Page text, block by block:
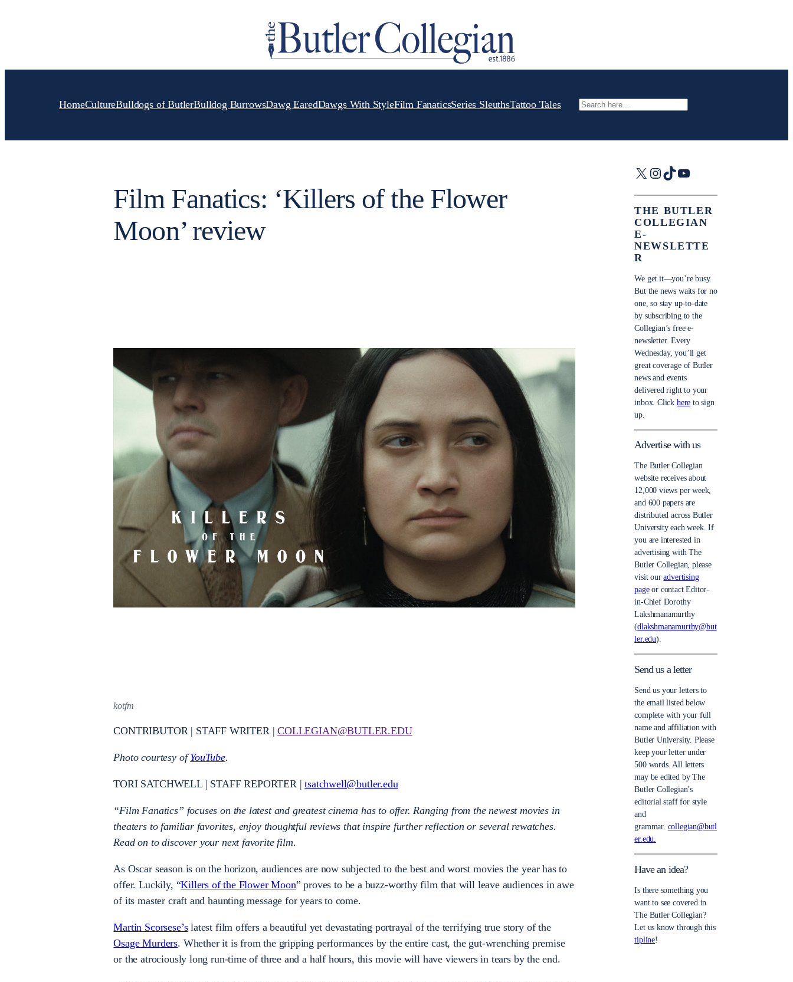
HomeCultureBulldogs of ButlerBulldog BurrowsDawg EaredDawgs With StyleFilm FanaticsSeries SleuthsTattoo Tales Search
Film Fanatics: ‘Killers of the Flower
Moon’ review
kotfm
CONTRIBUTOR | STAFF WRITER |COLLEGIAN@BUTLER.EDU
Photo courtesy ofYouTube.
TORI SATCHWELL | STAFF REPORTER |tsatchwell@butler.edu
“Film Fanatics” focuses on the latest and greatest cinema has to offer. Ranging from the newest movies in
theaters to familiar favorites, enjoy thoughtful reviews that inspire further reflection or several rewatches.
Read on to discover your next favorite film.
As Oscar season is on the horizon, audiences are now subjected to the best and worst movies the year has to
offer. Luckily, “Killers of the Flower Moon” proves to be a buzz-worthy film that will leave audiences in awe
of its master craft and haunting message for years to come.
Martin Scorsese’slatest film offers a beautiful yet devastating portrayal of the terrifying true story of the
Osage Murders. Whether it is from the gripping performances by the entire cast, the gut-wrenching premise
or the atrociously long run-time of three and a half hours, this movie will have viewers in tears by the end.
X Instagram
TikTok
YouTube
THE BUTLER
COLLEGIAN
E-
NEWSLETTE
R
We get it—you’re busy.
But the news waits for no
one, so stay up-to-date
by subscribing to the
Collegian’s free e-
newsletter. Every
Wednesday, you’ll get
great coverage of Butler
news and events
delivered right to your
inbox. Click here to sign
up.
Advertise with us
The Butler Collegian
website receives about
12,000 views per week,
and 600 papers are
distributed across Butler
University each week. If
you are interested in
advertising with The
Butler Collegian, please
visit ouradvertising
pageor contact Editor-
in-Chief Dorothy
Lakshmanamurthy
(dlakshmanamurthy@but
ler.edu).
Send us a letter
Send us your letters to
the email listed below
complete with your full
name and affiliation with
Butler University. Please
keep your letter under
500 words. All letters
may be edited by The
Butler Collegian’s
editorial staff for style
and
grammar. collegian@butl
er.edu.
Have an idea?
Is there something you
want to see covered in
The Butler Collegian?
Let us know through this
tipline!